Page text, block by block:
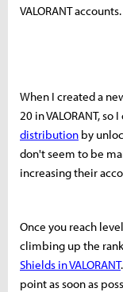
VALORANT accounts.
When I created a
20 in VALORANT,
distribution by
don't seem to be
increasing their
Once you reach
climbing up the
Shields in VALORANT
point as soon as